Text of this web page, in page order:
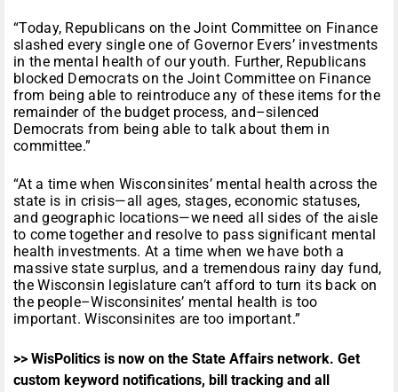
“Today, Republicans on the Joint Committee on Finance
slashed every single one of Governor Evers’ investments
in the mental health of our youth. Further, Republicans
blocked Democrats on the Joint Committee on Finance
from being able to reintroduce any of these items for the
remainder of the budget process, and–silenced
Democrats from being able to talk about them in
committee.”
“At a time when Wisconsinites’ mental health across the
state is in crisis—all ages, stages, economic statuses,
and geographic locations—we need all sides of the aisle
to come together and resolve to pass significant mental
health investments. At a time when we have both a
massive state surplus, and a tremendous rainy day fund,
the Wisconsin legislature can’t afford to turn its back on
the people–Wisconsinites’ mental health is too
important. Wisconsinites are too important.”
>> WisPolitics is now on the State Affairs network. Get
custom keyword notifications, bill tracking and all